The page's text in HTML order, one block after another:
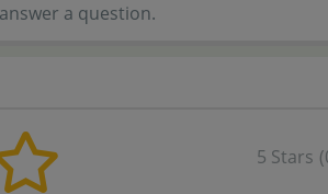
a question.
5 Stars